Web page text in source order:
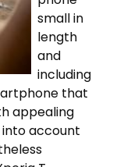
small in
length
and
including
that
appealing
into account